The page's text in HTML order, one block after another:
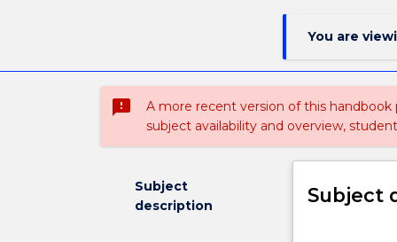
You are
sms_failed
A more recent version of this
subject availability and overview,
Subject
description
Subject